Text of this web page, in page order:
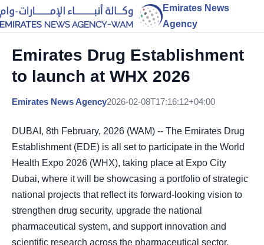
Emirates News
Agency
Emirates Drug Establishment
to launch at WHX 2026
Emirates News Agency2026-02-08T17:16:12+04:00
DUBAI, 8th February, 2026 (WAM) -- The Emirates Drug
Establishment (EDE) is all set to participate in the World
Health Expo 2026 (WHX), taking place at Expo City
Dubai, where it will be showcasing a portfolio of strategic
national projects that reflect its forward-looking vision to
strengthen drug security, upgrade the national
pharmaceutical system, and support innovation and
scientific research across the pharmaceutical sector.